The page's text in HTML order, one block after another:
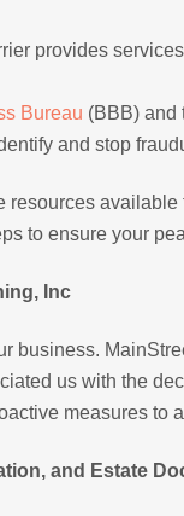
provides
Bureau (BBB) and
and stop
to ensure your
Inc
business.
us with the
measures to
and Estate